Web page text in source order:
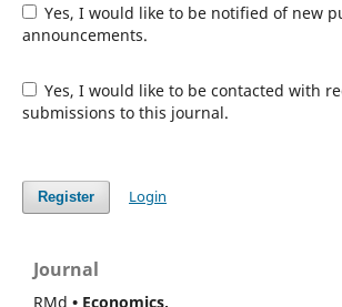
Yes, I would like to be notified of new publications and
announcements.
Yes, I would like to be contacted with requests to review
submissions to this journal.
Register Login
Journal
RMd • Economics,